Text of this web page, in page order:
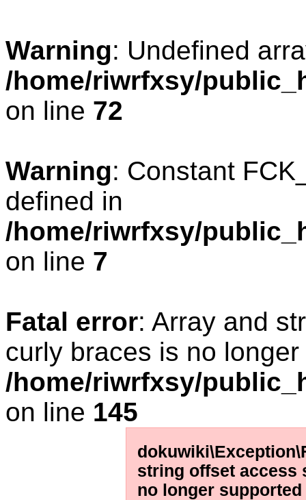
Warning: Undefined
/home/riwrfxsy/
on line 72
Warning: Constant
defined in
/home/riwrfxsy/
on line 7
Fatal error: Array and
curly braces is no
/home/riwrfxsy/
on line 145
string offset access
no longer supported